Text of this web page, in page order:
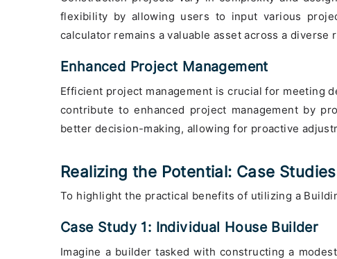
flexibility by allowing users to input various
calculator remains a valuable asset across a
Enhanced Project Management
Efficient project management is crucial for meeting
contribute to enhanced project management by
better decision-making, allowing for proactive
Realizing the Potential: Case Studies
To highlight the practical benefits of utilizing a
Case Study 1: Individual House Builder
Imagine a builder tasked with constructing a